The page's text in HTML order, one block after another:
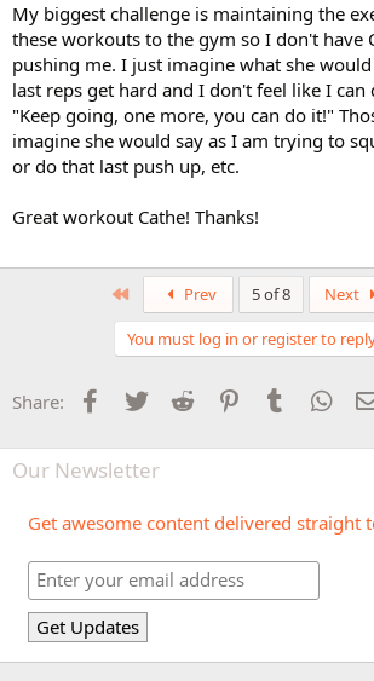
My biggest challenge is maintaining the
these workouts to the gym so I don't have
pushing me. I just imagine what she
last reps get hard and I don't feel like I can
"Keep going, one more, you can do it!"
imagine she would say as I am trying to
or do that last push up, etc.
Great workout Cathe! Thanks!
Prev 5 of 8 Next
You must log in or register to
Share: Facebook
Twitter Reddit PinterestTumblr
Our Newsletter
Get awesome content delivered straight